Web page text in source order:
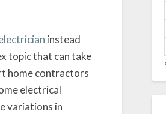
instead
topic that can take
home contractors
electrical
variations in